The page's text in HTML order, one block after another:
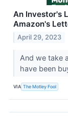
An Investor's
Amazon's
April 29, 2023
And we take
have been
VIA The Motley Fool